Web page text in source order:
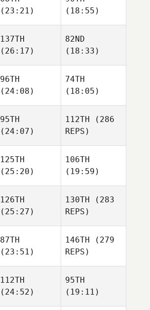
Shannon Cole
(23:21)
Pinkham
(18:55)
Matthew
Sherburne
137TH
(26:17)
Miller
82ND
(18:33)
Miller
96TH
(24:08)
Lopez
74TH
(18:05)
Luis
Lopez
95TH
(24:07)
Elizabeth Hand
112TH (286
REPS)
125TH
(25:20)
Tafadzwa
106TH
(19:59)
Sienna
Lalonde
126TH
(25:27)
Anasheh
130TH (283
REPS)
87TH
(23:51)
Nathaniel
146TH (279
REPS)
112TH
(24:52)
95TH
(19:11)